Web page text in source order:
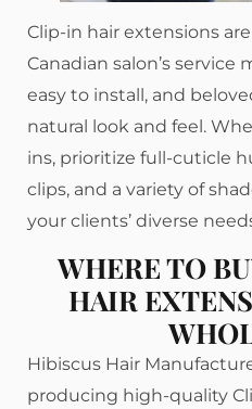
Clip-in hair extensions
Canadian salon’s service
easy to install, and
natural look and feel.
ins, prioritize full-cuticle
clips, and a variety of
your clients’ diverse
WHERE TO
HAIR
Hibiscus Hair
producing high-quality